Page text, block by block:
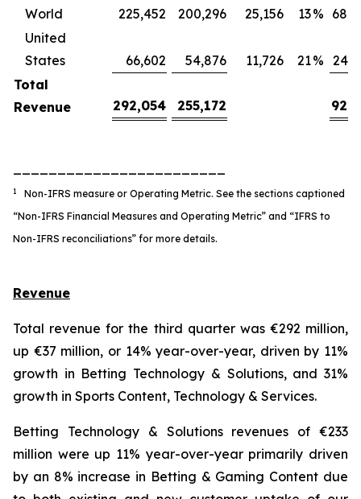
World
225,452 200,296 25,156 13%
United
States
66,602 54,876 11,726 21%
Total
Revenue
292,054 255,172
1 Non-IFRS measure or Operating Metric. See the sections captioned
“Non-IFRS Financial Measures and Operating Metric” and “IFRS to
Non-IFRS reconciliations” for more details.
Revenue
Total revenue for the third quarter was €292 million,
up €37 million, or 14% year-over-year, driven by 11%
growth in Betting Technology & Solutions, and 31%
growth in Sports Content, Technology & Services.
Betting Technology & Solutions revenues of €233
million were up 11% year-over-year primarily driven
by an 8% increase in Betting & Gaming Content due